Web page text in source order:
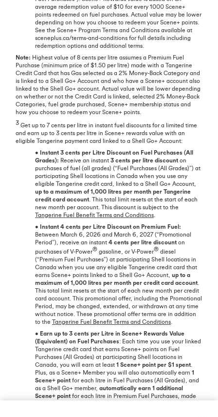
average redemption value of $10 for every 1000 Scene+
points redeemed on fuel purchases. Actual value may be lower
depending on how you choose to redeem your Scene+ points.
See the Scene+ Program Terms and Conditions available at
sceneplus.ca/terms-and-conditions for full details including
redemption options and additional terms.
Note: Highest value of 8 cents per litre assumes a Premium Fuel
Purchase (minimum price of $1.50 per litre) made with a Tangerine
Credit Card that has Gas selected as a 2% Money-Back Category and
is linked to a Shell Go+ Account and who have a Scene+ account also
linked to the Shell Go+ account. Actual value will be lower depending
on whether or not the Credit Card is linked, selected 2% Money-Back
Categories, fuel grade purchased, Scene+ membership status and
how you choose to redeem your Scene+ points.
3 Get up to 7 cents per litre in instant fuel discounts for a limited time
and earn up to 3 cents per litre in Scene+ rewards value with an
eligible Tangerine payment card linked to a Shell Go+ Account:
• Instant 3 cents per Litre Discount on Fuel Purchases (All
Grades): Receive an instant 3 cents per litre discount on
purchases of fuel (all grades) (“Fuel Purchases (All Grades)”) at
participating Shell locations in Canada when you use any
eligible Tangerine credit card, linked to a Shell Go+ Account,
up to a maximum of 1,000 litres per month per Tangerine
credit card account . This total limit resets at the start of each
new month per account. This discount is subject to the
Tangerine Fuel Benefit Terms and Conditions
• Instant 4 cents per Litre Discount on Premium Fuel:
Between March 6, 2026 and March 6, 2027 (“Promotional
Period”), receive an instant 4 cents per litre discount on
purchases of V-Power® gasoline, or V-Power® diesel
(“Premium Fuel Purchases”) at participating Shell locations in
Canada when you use any eligible Tangerine credit card that
earns Scene+ points linked to a Shell Go+ Account, up to a
maximum of 1,000 litres per month per credit card account
This total limit resets at the start of each new month per credit
card account. This promotional offer, including the Promotional
Period, may be changed, extended, or withdrawn at any time
without notice. These promotional offer terms are in addition
to the Tangerine Fuel Benefit Terms and Conditions
• Earn up to 3 cents per Litre in Scene+ Rewards Value
(Equivalent) on Fuel Purchases: Each time you use your linked
Tangerine credit card that earns Scene+ points on Fuel
Purchases (All Grades) at participating Shell locations in
Canada, you will earn at least 1 Scene+ point per $1 spent
Plus, as a Scene+ Member you will also automatically earn 1
Scene+ point for each litre in Fuel Purchases (All Grades), and
as a Shell Go+ member, automatically earn 1 additional
Scene+ point for each litre in Premium Fuel Purchases, made